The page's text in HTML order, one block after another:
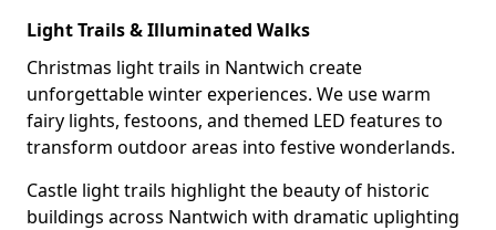
Light Trails & Illuminated Walks
Christmas light trails in Nantwich create
unforgettable winter experiences. We use warm
fairy lights, festoons, and themed LED features to
transform outdoor areas into festive wonderlands.
Castle light trails highlight the beauty of historic
buildings across Nantwich with dramatic uplighting